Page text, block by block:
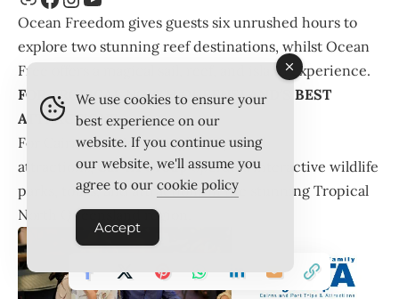
Ocean Freedom gives guests six unrushed hours to
explore two stunning reef destinations, whilst Ocean
Free offers a magical sail, reef, and island experience.
FOR TROPICAL NORTH QUEENSLAND’S BEST
ATTRACTIONS…
For Cairns and Port Douglas trips and
attractions,CaPTA Group operates interactive wildlife
parks, tours, and attractions in the stunning Tropical
North Queensland region.
We use cookies to ensure your
best experience on our
website. If you continue using
our website, we'll assume you
agree to our cookie policy
Accept